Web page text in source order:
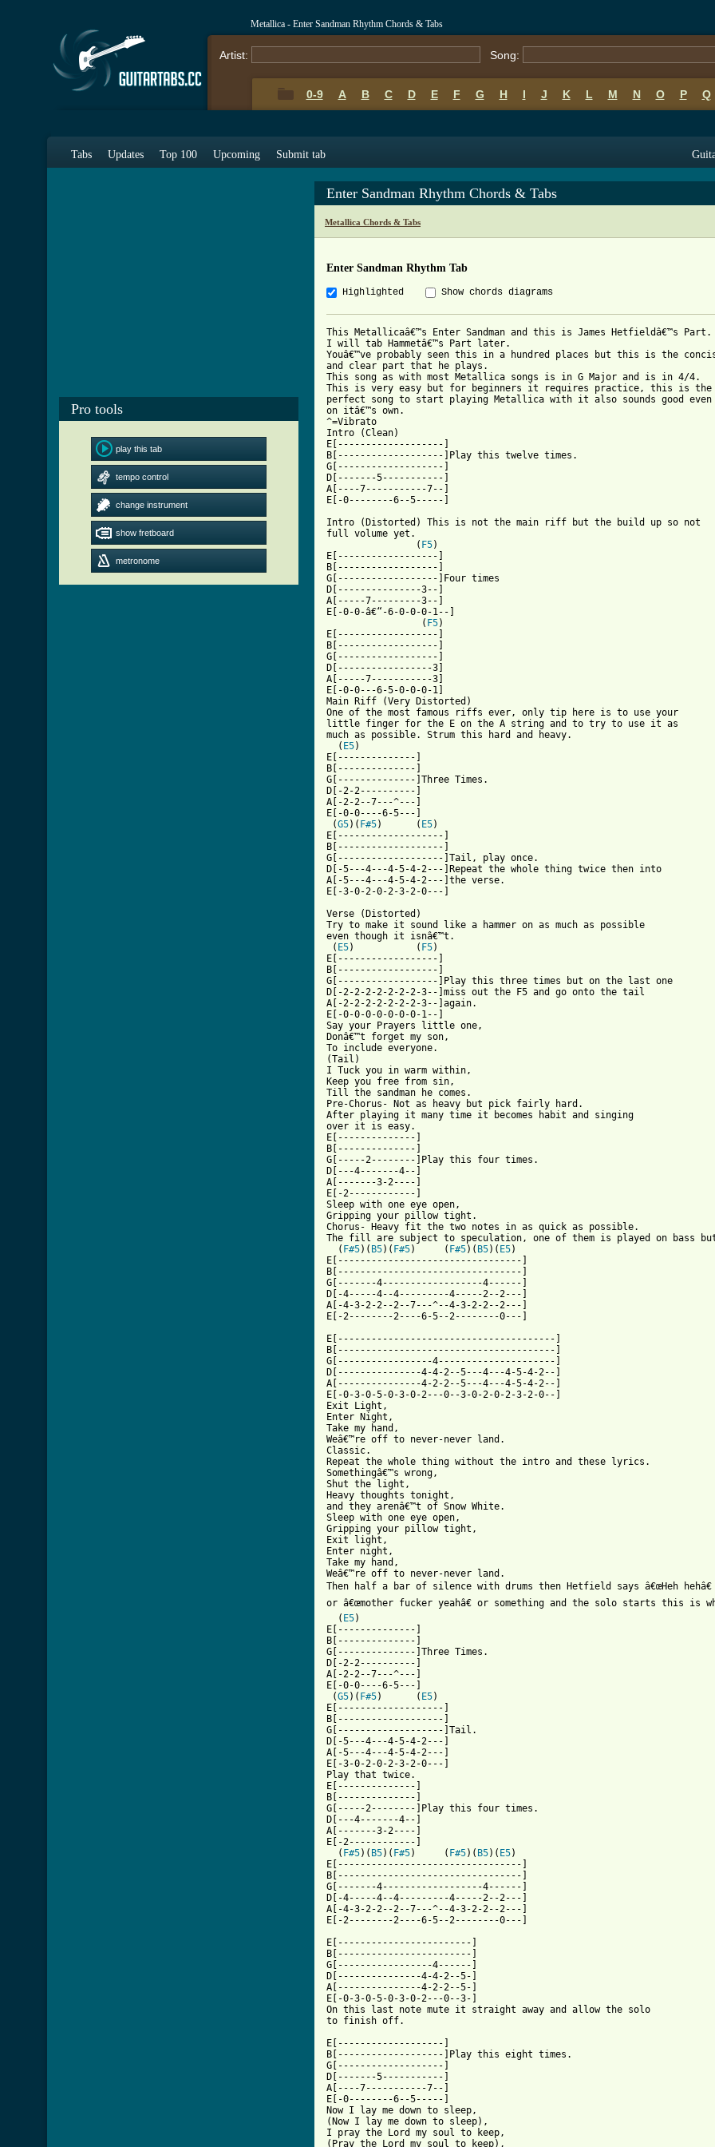
Metallica - Enter Sandman Rhythm Chords & Tabs
Artist: Song:
0-9 A B C D E F G H I J K L M N O P Q
Tabs Updates Top 100 Upcoming Submit tab
Pro tools
play this tab
tempo control
change instrument
show fretboard
metronome
Enter Sandman Rhythm Chords & Tabs
Metallica Chords & Tabs
Enter Sandman Rhythm Tab
Highlighted Show chords diagrams
This Metallicaâ€™s Enter Sandman and this is James Hetfieldâ€™s Part.
I will tab Hammetâ€™s Part later.
Youâ€™ve probably seen this in a hundred places but this is the
and clear part that he plays.
This song as with most Metallica songs is in G Major and is in 4/4.
This is very easy but for beginners it requires practice, this is the
perfect song to start playing Metallica with it also sounds good even
on itâ€™s own.
^=Vibrato
Intro (Clean)
E[-------------------]
B[-------------------]Play this twelve times.
G[-------------------]
D[-------5-----------]
A[----7-----------7--]
E[-0--------6--5-----]
Intro (Distorted) This is not the main riff but the build up so not
full volume yet.
                (
F5)
E[------------------]
B[------------------]
G[------------------]Four times
D[---------------3--]
A[-----7---------3--]
E[-0-0-â€“-6-0-0-0-1--]
                 (
F5)
E[------------------]
B[------------------]
G[------------------]
D[-----------------3]
A[-----7-----------3]
E[-0-0---6-5-0-0-0-1]
Main Riff (Very Distorted)
One of the most famous riffs ever, only tip here is to use your
little finger for the E on the A string and to try to use it as
much as possible. Strum this hard and heavy.
  (
E5)
E[--------------]
B[--------------]
G[--------------]Three Times.
D[-2-2----------]
A[-2-2--7---^---]
E[-0-0----6-5---]
(G5)( F#5)      ( E5)
E[-------------------]
B[-------------------]
G[-------------------]Tail, play once.
D[-5---4---4-5-4-2---]Repeat the whole thing twice then into
A[-5---4---4-5-4-2---]the verse.
Verse (Distorted)
Try to make it sound like a hammer on as much as possible
even though it isnâ€™t.
( E5)           ( F5)
E[------------------]
B[------------------]
G[------------------]Play this three times but on the last one
D[-2-2-2-2-2-2-2-3--]miss out the F5 and go onto the tail
A[-2-2-2-2-2-2-2-3--]again.
E[-0-0-0-0-0-0-0-1--]
Say your Prayers little one,
Donâ€™t forget my son,
To include everyone.
(Tail)
I Tuck you in warm within,
Keep you free from sin,
Till the sandman he comes.
Pre-Chorus- Not as heavy but pick fairly hard.
After playing it many time it becomes habit and singing
over it is easy.
E[--------------]
B[--------------]
G[-----2--------]Play this four times.
D[---4-------4--]
A[-------3-2----]
E[-2------------]
Sleep with one eye open,
Gripping your pillow tight.
Chorus- Heavy fit the two notes in as quick as possible.
The fill are subject to speculation, one of them is played on bass
  (
F#5)( B5)( F#5)     ( F#5)( B5)( E5)
E[---------------------------------]
B[---------------------------------]
G[-------4------------------4------]
D[-4-----4--4---------4-----2--2---]
A[-4-3-2-2--2--7---^--4-3-2-2--2---]
E[-2--------2----6-5--2--------0---]
E[---------------------------------------]
B[---------------------------------------]
G[-----------------4---------------------]
D[---------------4-4-2--5---4---4-5-4-2--]
A[---------------4-2-2--5---4---4-5-4-2--]
E[-0-3-0-5-0-3-0-2---0--3-0-2-0-2-3-2-0--]
Exit Light,
Enter Night,
Take my hand,
Weâ€™re off to never-never land.
Classic.
Repeat the whole thing without the intro and these lyrics.
Somethingâ€™s wrong,
Shut the light,
Heavy thoughts tonight,
and they arenâ€™t of Snow White.
Sleep with one eye open,
Gripping your pillow tight,
Exit light,
Enter night,
Take my hand,
Weâ€™re off to never-never land.
Then half a bar of silence with drums then Hetfield says â€œHeh hehâ€
or â€œmother fucker yeahâ€ or something and the solo starts this is
  (
E5)
E[--------------]
B[--------------]
G[--------------]Three Times.
D[-2-2----------]
A[-2-2--7---^---]
E[-0-0----6-5---]
(G5)( F#5)      ( E5)
E[-------------------]
B[-------------------]
G[-------------------]Tail.
D[-5---4---4-5-4-2---]
A[-5---4---4-5-4-2---]
E[-3-0-2-0-2-3-2-0---]
Play that twice.
E[--------------]
B[--------------]
G[-----2--------]Play this four times.
D[---4-------4--]
A[-------3-2----]
E[-2------------]
  (
F#5)( B5)( F#5)     ( F#5)( B5)( E5)
E[---------------------------------]
B[---------------------------------]
G[-------4------------------4------]
D[-4-----4--4---------4-----2--2---]
A[-4-3-2-2--2--7---^--4-3-2-2--2---]
E[-2--------2----6-5--2--------0---]
E[------------------------]
B[------------------------]
G[-----------------4------]
D[---------------4-4-2--5-]
A[---------------4-2-2--5-]
E[-0-3-0-5-0-3-0-2---0--3-]
On this last note mute it straight away and allow the solo
to finish off.
E[-------------------]
B[-------------------]Play this eight times.
G[-------------------]
D[-------5-----------]
A[----7-----------7--]
E[-0--------6--5-----]
Now I lay me down to sleep,
(Now I lay me down to sleep),
I pray the Lord my soul to keep,
(Pray the Lord my soul to keep),